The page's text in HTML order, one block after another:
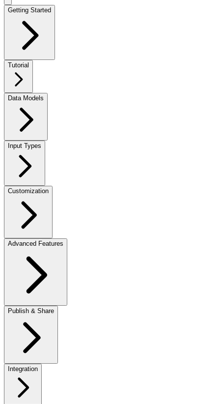
Getting Started
Tutorial
Data Models
Input Types
Customization
Advanced Features
Publish & Share
Integration